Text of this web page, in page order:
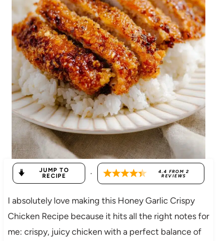
JUMP TO
RECIPE
· 4.4 FROM 2
REVIEWS
I absolutely love making this Honey Garlic Crispy
Chicken Recipe because it hits all the right notes for
me: crispy, juicy chicken with a perfect balance of